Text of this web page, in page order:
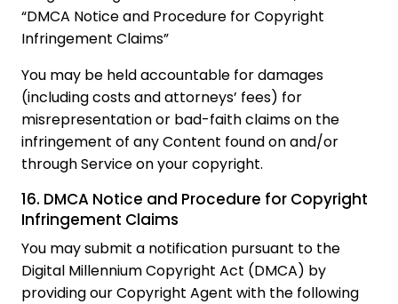
“DMCA Notice and Procedure for Copyright
Infringement Claims”
You may be held accountable for damages
(including costs and attorneys’ fees) for
misrepresentation or bad-faith claims on the
infringement of any Content found on and/or
through Service on your copyright.
16. DMCA Notice and Procedure for Copyright
Infringement Claims
You may submit a notification pursuant to the
Digital Millennium Copyright Act (DMCA) by
providing our Copyright Agent with the following